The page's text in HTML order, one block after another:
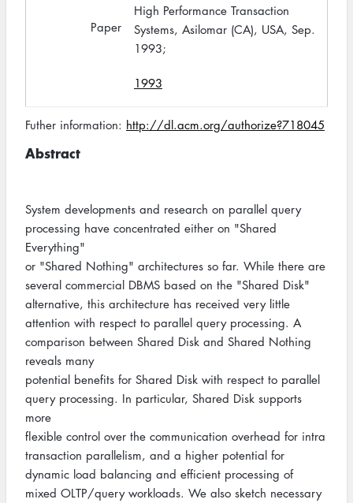
High Performance Transaction
Systems, Asilomar (CA), USA, Sep.
1993;
1993
Paper
Futher information: http://dl.acm.org/authorize?718045
Abstract
System developments and research on parallel query
processing have concentrated either on "Shared
Everything"
or "Shared Nothing" architectures so far. While there are
several commercial DBMS based on the "Shared Disk"
alternative, this architecture has received very little
attention with respect to parallel query processing. A
comparison between Shared Disk and Shared Nothing
reveals many
potential benefits for Shared Disk with respect to parallel
query processing. In particular, Shared Disk supports
more
flexible control over the communication overhead for intra
transaction parallelism, and a higher potential for
dynamic load balancing and efficient processing of
mixed OLTP/query workloads. We also sketch necessary